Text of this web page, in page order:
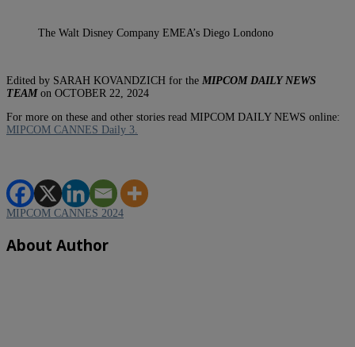
The Walt Disney Company EMEA’s Diego Londono
Edited by SARAH KOVANDZICH for the MIPCOM DAILY NEWS
TEAM on OCTOBER 22, 2024
For more on these and other stories read MIPCOM DAILY NEWS online:
MIPCOM CANNES Daily 3.
MIPCOM CANNES 2024
About Author